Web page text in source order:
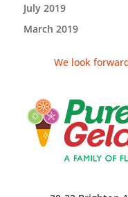
July 2019
March 2019
We look